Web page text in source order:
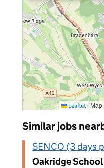
Leaflet | Map
Similar jobs
SENCO (3 days
Oakridge School